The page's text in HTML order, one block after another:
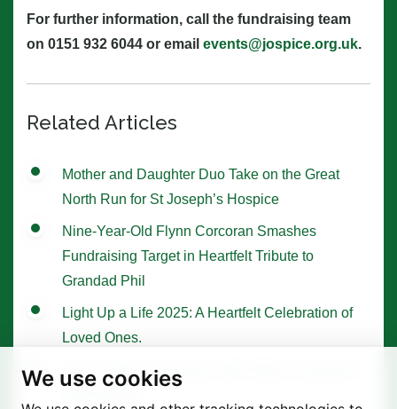
We use cookies
For further information, call the fundraising team
on 0151 932 6044 or email events@jospice.org.uk.
Related Articles
Mother and Daughter Duo Take on the Great
North Run for St Joseph’s Hospice
Nine-Year-Old Flynn Corcoran Smashes
Fundraising Target in Heartfelt Tribute to
Grandad Phil
Light Up a Life 2025: A Heartfelt Celebration of
Loved Ones.
Tree of Hope Ceremony with Historic Sycamore